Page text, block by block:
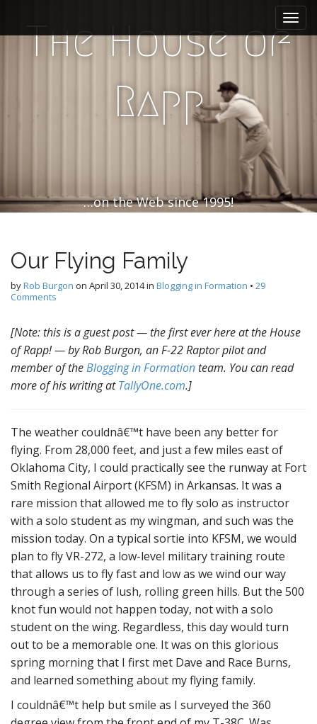
i
t
The House of
Rapp
…on the Web since 1995!
Our Flying Family
byRob Burgon on April 30, 2014in Blogging in Formation • 29
Comments
[Note: this is a guest post — the first ever here at the House
of Rapp! — by Rob Burgon, an F-22 Raptor pilot and
member of theBlogging in Formation team. You can read
more of his writing atTallyOne.com.]
The weather couldnâ€™t have been any better for
flying. From 28,000 feet, and just a few miles east of
Oklahoma City, I could practically see the runway at Fort
Smith Regional Airport (KFSM) in Arkansas. It was a
rare mission that allowed me to fly solo as instructor
with a solo student as my wingman, and such was the
mission today. On a typical sortie into KFSM, we would
plan to fly VR-272, a low-level military training route
that allows us to fly fast and low as we wind our way
through a series of lush, rolling green hills. But the 500
knot fun would not happen today, not with a solo
student on the wing. Regardless, this day would turn
out to be a memorable one. It was on this glorious
spring morning that I first met Dave and Race Burns,
and learned something about my flying family.
I couldnâ€™t help but smile as I surveyed the 360